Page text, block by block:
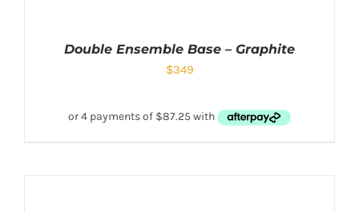
Double Ensemble Base – Graphite
$349